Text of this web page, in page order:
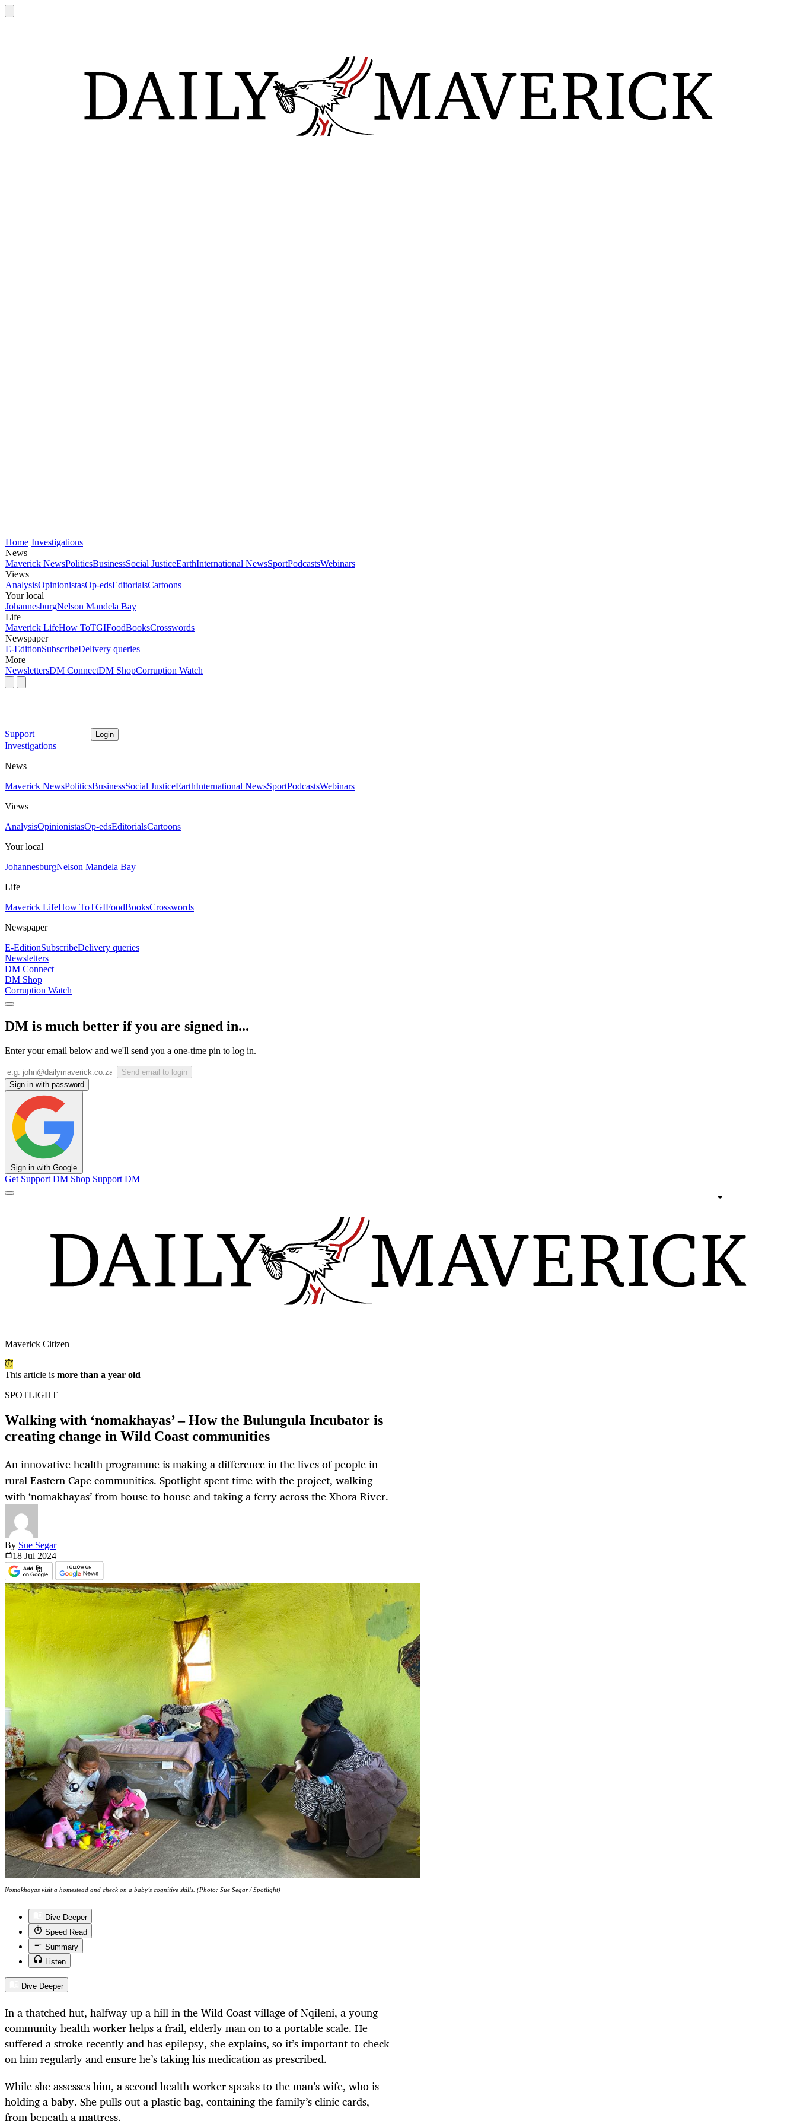
Home Investigations
News
Maverick NewsPoliticsBusinessSocial JusticeEarthInternational NewsSportPodcastsWebinars
Views
AnalysisOpinionistasOp-edsEditorialsCartoons
Your local
JohannesburgNelson Mandela Bay
Life
Maverick LifeHow ToTGIFoodBooksCrosswords
Newspaper
E-EditionSubscribeDelivery queries
More
NewslettersDM ConnectDM ShopCorruption Watch
Support Login
Investigations
News
Maverick NewsPoliticsBusinessSocial JusticeEarthInternational NewsSportPodcastsWebinars
Views
AnalysisOpinionistasOp-edsEditorialsCartoons
Your local
JohannesburgNelson Mandela Bay
Life
Maverick LifeHow ToTGIFoodBooksCrosswords
Newspaper
E-EditionSubscribeDelivery queries
Newsletters
DM Connect
DM Shop
Corruption Watch
DM is much better if you are signed in...
Enter your email below and we'll send you a one-time pin to log in.
Send email to login
Sign in with password
Sign in with Google
Get Support DM Shop Support DM
Maverick Citizen
This article is more than a year old
SPOTLIGHT
Walking with ‘nomakhayas’ – How the Bulungula Incubator is
creating change in Wild Coast communities
An innovative health programme is making a difference in the lives of people in
rural Eastern Cape communities. Spotlight spent time with the project, walking
with ‘nomakhayas’ from house to house and taking a ferry across the Xhora River.
By Sue Segar
18 Jul 2024
Nomakhayas visit a homestead and check on a baby’s cognitive skills. (Photo: Sue Segar / Spotlight)
Dive Deeper
Speed Read
Summary
Listen
Dive Deeper
In a thatched hut, halfway up a hill in the Wild Coast village of Nqileni, a young
community health worker helps a frail, elderly man on to a portable scale. He
suffered a stroke recently and has epilepsy, she explains, so it’s important to check
on him regularly and ensure he’s taking his medication as prescribed.
While she assesses him, a second health worker speaks to the man’s wife, who is
holding a baby. She pulls out a plastic bag, containing the family’s clinic cards,
from beneath a mattress.